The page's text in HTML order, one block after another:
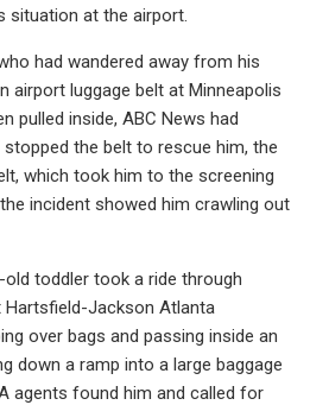
situation at the airport.
had wandered away from his
airport luggage belt at Minneapolis
pulled inside, ABC News had
the belt to rescue him, the
which took him to the screening
incident showed him crawling out
old toddler took a ride through
Hartsfield-Jackson Atlanta
over bags and passing inside an
down a ramp into a large baggage
agents found him and called for